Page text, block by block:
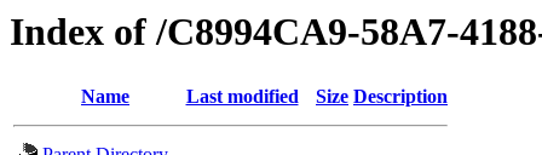
Index of /C8994CA9-58A7-
Name Last modified Size Description